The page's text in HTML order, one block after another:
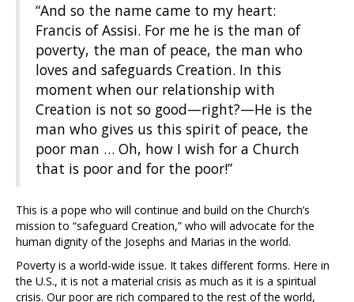
“And so the name came to my heart:
Francis of Assisi. For me he is the man of
poverty, the man of peace, the man who
loves and safeguards Creation. In this
moment when our relationship with
Creation is not so good—right?—He is the
man who gives us this spirit of peace, the
poor man … Oh, how I wish for a Church
that is poor and for the poor!”
This is a pope who will continue and build on the Church’s
mission to “safeguard Creation,” who will advocate for the
human dignity of the Josephs and Marias in the world.
Poverty is a world-wide issue. It takes different forms. Here in
the U.S., it is not a material crisis as much as it is a spiritual
crisis. Our poor are rich compared to the rest of the world,